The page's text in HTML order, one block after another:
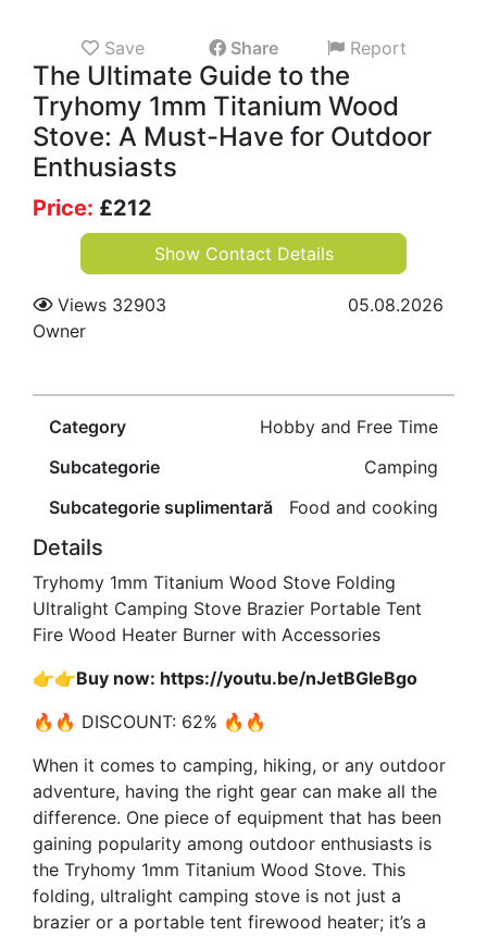
Save Share Report
The Ultimate Guide to the
Tryhomy 1mm Titanium Wood
Stove: A Must-Have for Outdoor
Enthusiasts
Price: £212
Show Contact Details
Views 32903
05.08.2026
Owner
Category
Hobby and Free Time
Subcategorie
Camping
Subcategorie suplimentară
Food and cooking
Details
Tryhomy 1mm Titanium Wood Stove Folding
Ultralight Camping Stove Brazier Portable Tent
Fire Wood Heater Burner with Accessories
👉👉Buy now: https://youtu.be/nJetBGIeBgo
🔥🔥 DISCOUNT: 62% 🔥🔥
When it comes to camping, hiking, or any outdoor
adventure, having the right gear can make all the
difference. One piece of equipment that has been
gaining popularity among outdoor enthusiasts is
the Tryhomy 1mm Titanium Wood Stove. This
folding, ultralight camping stove is not just a
brazier or a portable tent firewood heater; it’s a